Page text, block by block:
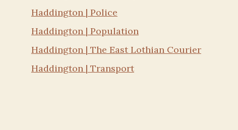
Haddington | Police
Haddington | Population
Haddington | The East Lothian Courier
Haddington | Transport